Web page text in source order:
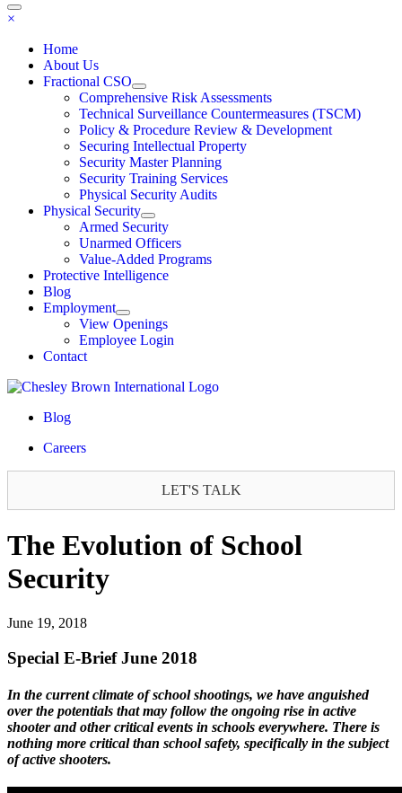
×
Home
About Us
Fractional CSO
Comprehensive Risk Assessments
Technical Surveillance Countermeasures (TSCM)
Policy & Procedure Review & Development
Securing Intellectual Property
Security Master Planning
Security Training Services
Physical Security Audits
Physical Security
Armed Security
Unarmed Officers
Value-Added Programs
Protective Intelligence
Blog
Employment
View Openings
Employee Login
Contact
Blog
Careers
LET'S TALK
The Evolution of School
Security
June 19, 2018
Special E-Brief June 2018
In the current climate of school shootings, we have anguished
over the potentials that may follow the ongoing rise in active
shooter and other critical events in schools everywhere. There is
nothing more critical than school safety, specifically in the subject
of active shooters.